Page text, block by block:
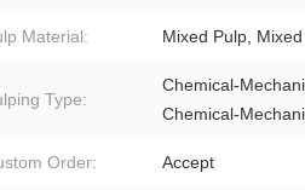
Material: Mixed Pulp,
Type:
Chemical-
Chemical-
Order: Accept